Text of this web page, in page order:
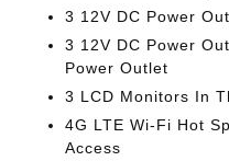
3 12V DC Power
3 12V DC Power
Power Outlet
3 LCD Monitors In
4G LTE Wi-Fi Hot
Access